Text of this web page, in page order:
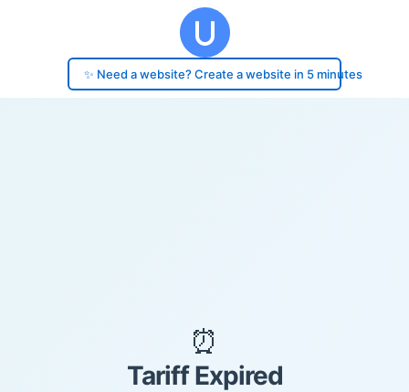
✨ Need a website? Create a website in 5 minutes
⏰
Tariff Expired